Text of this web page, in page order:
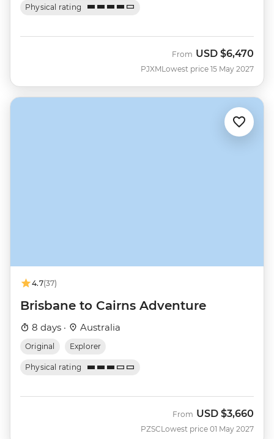
Physical rating
PJXM
From USD $6,470
Lowest price 15 May 2027
4.7(37)
Brisbane to Cairns Adventure
8 days · Australia
Original Explorer
Physical rating
PZSC
From USD $3,660
Lowest price 01 May 2027